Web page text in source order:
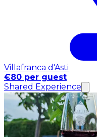
Villafranca d'Asti
€80 per guest
Shared Experience